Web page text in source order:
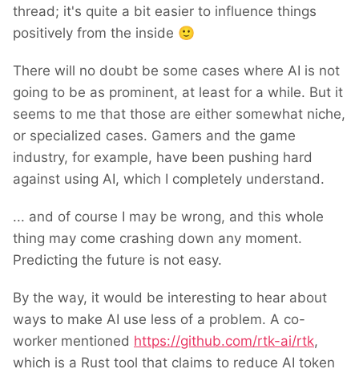
thread; it's quite a bit easier to influence things
positively from the inside 🙂
There will no doubt be some cases where AI is not
going to be as prominent, at least for a while. But it
seems to me that those are either somewhat niche,
or specialized cases. Gamers and the game
industry, for example, have been pushing hard
against using AI, which I completely understand.
... and of course I may be wrong, and this whole
thing may come crashing down any moment.
Predicting the future is not easy.
By the way, it would be interesting to hear about
ways to make AI use less of a problem. A co-
worker mentioned https://github.com/rtk-ai/rtk,
which is a Rust tool that claims to reduce AI token